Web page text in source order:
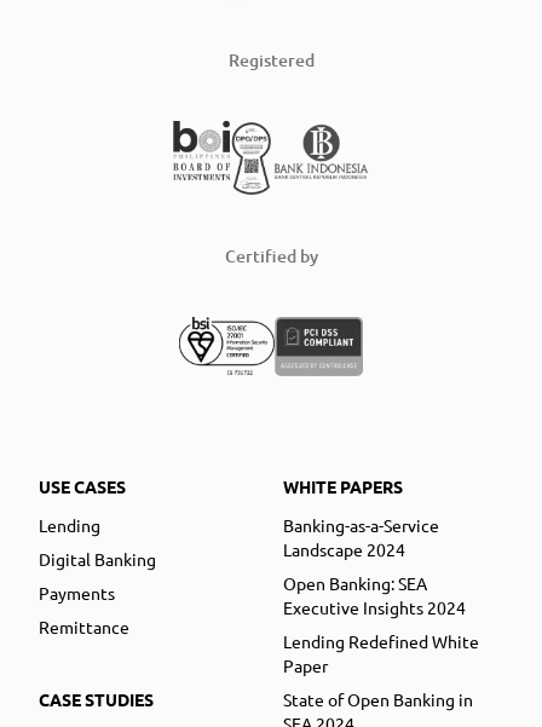
Registered
Certified by
USE CASES
Lending
Digital Banking
Payments
Remittance
CASE STUDIES
WHITE PAPERS
Banking-as-a-Service
Landscape 2024
Open Banking: SEA
Executive Insights 2024
Lending Redefined White
Paper
State of Open Banking in